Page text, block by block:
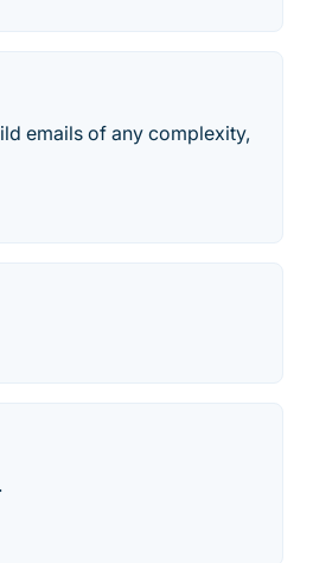
emails of any complexity,